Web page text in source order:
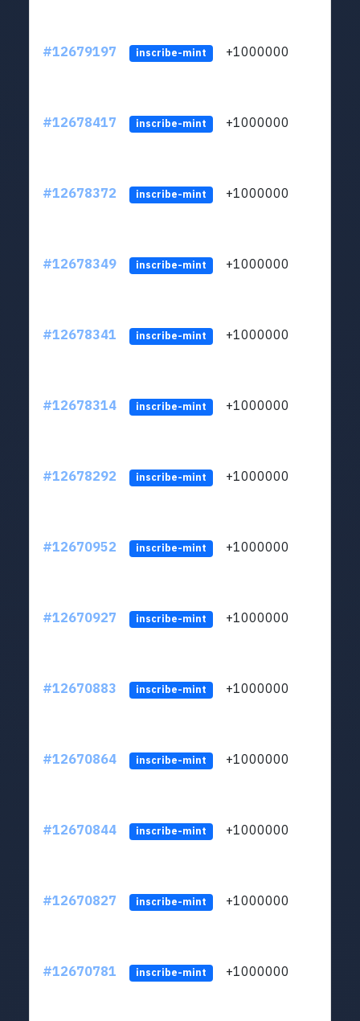
#12679197 inscribe-mint +1000000
#12678417 inscribe-mint +1000000
#12678372 inscribe-mint +1000000
#12678349 inscribe-mint +1000000
#12678341 inscribe-mint +1000000
#12678314 inscribe-mint +1000000
#12678292 inscribe-mint +1000000
#12670952 inscribe-mint +1000000
#12670927 inscribe-mint +1000000
#12670883 inscribe-mint +1000000
#12670864 inscribe-mint +1000000
#12670844 inscribe-mint +1000000
#12670827 inscribe-mint +1000000
#12670781 inscribe-mint +1000000